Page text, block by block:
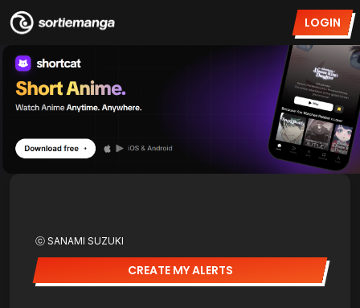
LOGIN
ⓒ SANAMI SUZUKI
CREATE MY ALERTS